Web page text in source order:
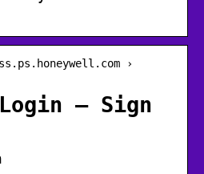
›
– Sign